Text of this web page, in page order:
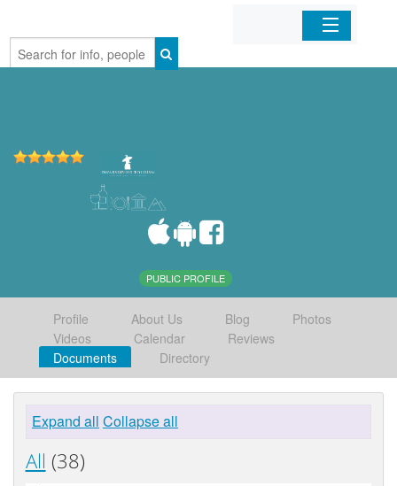
Home
PUBLIC PROFILE
Profile About Us Blog
Photos
Videos
Calendar
Reviews
Documents
Directory
Expand all Collapse all
All (38)